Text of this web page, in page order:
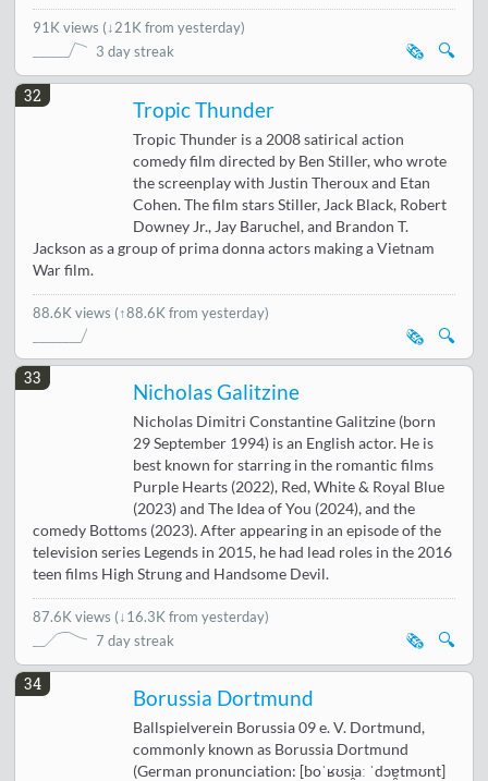
91K views (↓21K from yesterday)
3 day streak
🔍
🗞️
32
Tropic Thunder
Tropic Thunder is a 2008 satirical action
comedy film directed by Ben Stiller, who wrote
the screenplay with Justin Theroux and Etan
Cohen. The film stars Stiller, Jack Black, Robert
Downey Jr., Jay Baruchel, and Brandon T.
Jackson as a group of prima donna actors making a Vietnam
War film.
88.6K views (↑88.6K from yesterday)
🔍
🗞️
33
Nicholas Galitzine
Nicholas Dimitri Constantine Galitzine (born
29 September 1994) is an English actor. He is
best known for starring in the romantic films
Purple Hearts (2022), Red, White & Royal Blue
(2023) and The Idea of You (2024), and the
comedy Bottoms (2023). After appearing in an episode of the
television series Legends in 2015, he had lead roles in the 2016
teen films High Strung and Handsome Devil.
87.6K views (↓16.3K from yesterday)
7 day streak
🔍
🗞️
34
Borussia Dortmund
Ballspielverein Borussia 09 e. V. Dortmund,
commonly known as Borussia Dortmund
(German pronunciation: [boˈʁʊsi̯aː ˈdɔɐ̯tmʊnt]